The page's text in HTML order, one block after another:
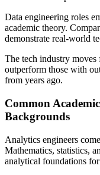
Data engineering roles
academic theory.
demonstrate real-world
The tech industry
outperform those with
from years ago.
Common
Backgrounds
Analytics engineers
Mathematics, statistics,
analytical foundations